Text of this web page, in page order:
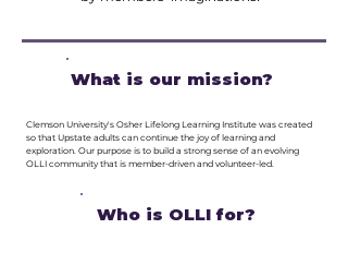
What is our mission?
Clemson University's Osher Lifelong Learning Institute was created
so that Upstate adults can continue the joy of learning and
exploration. Our purpose is to build a strong sense of an evolving
OLLI community that is member-driven and volunteer-led.
Who is OLLI for?